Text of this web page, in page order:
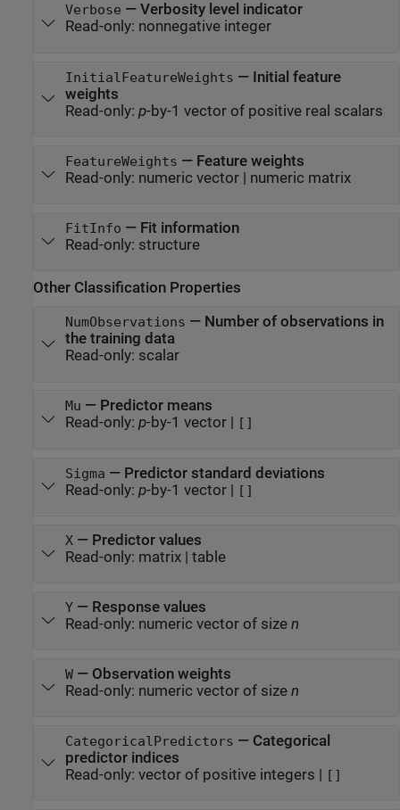
Verbose — Verbosity level indicator
Read-only: nonnegative integer
InitialFeatureWeights — Initial feature
weights
Read-only: p-by-1 vector of positive real scalars
FeatureWeights — Feature weights
Read-only: numeric vector| numeric matrix
FitInfo — Fit information
Read-only: structure
Other Classification Properties
NumObservations — Number of observations in
the training data
Read-only: scalar
Mu — Predictor means
Read-only: p-by-1 vector| []
Sigma — Predictor standard deviations
Read-only: p-by-1 vector| []
X— Predictor values
Read-only: matrix| table
Y— Response values
Read-only: numeric vector of size n
W— Observation weights
Read-only: numeric vector of size n
CategoricalPredictors — Categorical
predictor indices
Read-only: vector of positive integers | []